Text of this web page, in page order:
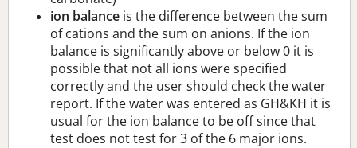
ion balance is the difference between the sum
of cations and the sum on anions. If the ion
balance is significantly above or below 0 it is
possible that not all ions were specified
correctly and the user should check the water
report. If the water was entered as GH&KH it is
usual for the ion balance to be off since that
test does not test for 3 of the 6 major ions.